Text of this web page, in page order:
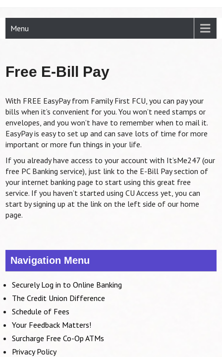
Menu
Free E-Bill Pay
With FREE EasyPay from Family First FCU, you can pay your
bills when it’s convenient for you. You won’t need stamps or
envelopes, and you won’t have to remember when to mail it.
EasyPay is easy to set up and can save lots of time for more
important or more fun things in your life.
If you already have access to your account with It’sMe247 (our
free PC Banking service), just link to the E-Bill Pay section of
your internet banking page to start using this great free
service. If you haven’t started using CU Access yet, you can
start by signing up at the link on the left side of our home
page.
Navigation Menu
Securely Log in to Online Banking
The Credit Union Difference
Schedule of Fees
Your Feedback Matters!
Surcharge Free Co-Op ATMs
Privacy Policy